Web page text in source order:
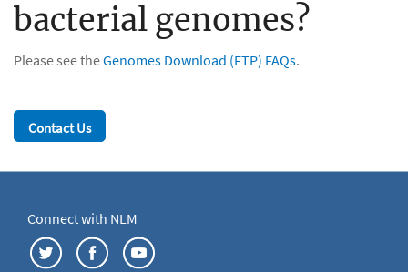
bacterial genomes?
Please see theGenomes Download (FTP) FAQs.
Contact Us
Connect with NLM